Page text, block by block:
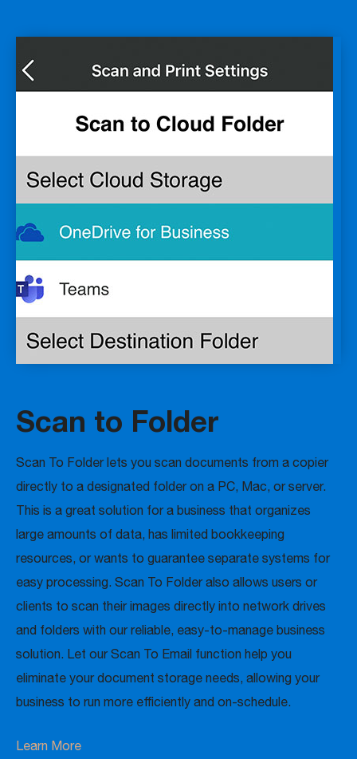
Scan to Folder
Scan To Folder lets you scan documents from a copier
directly to a designated folder on a PC, Mac, or server.
This is a great solution for a business that organizes
large amounts of data, has limited bookkeeping
resources, or wants to guarantee separate systems for
easy processing. Scan To Folder also allows users or
clients to scan their images directly into network drives
and folders with our reliable, easy-to-manage business
solution. Let our Scan To Email function help you
eliminate your document storage needs, allowing your
business to run more efficiently and on-schedule.
Learn More